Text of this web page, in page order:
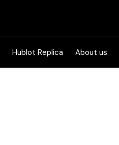
Hublot Replica About us